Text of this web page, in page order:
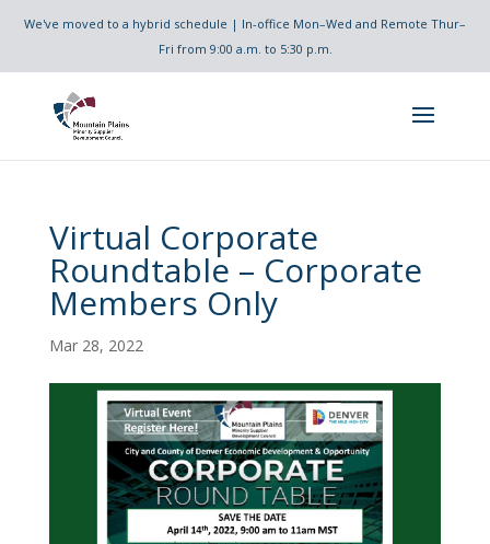
We've moved to a hybrid schedule | In-office Mon–Wed and Remote Thur–
Fri from 9:00 a.m. to 5:30 p.m.
Virtual Corporate
Roundtable – Corporate
Members Only
Mar 28, 2022